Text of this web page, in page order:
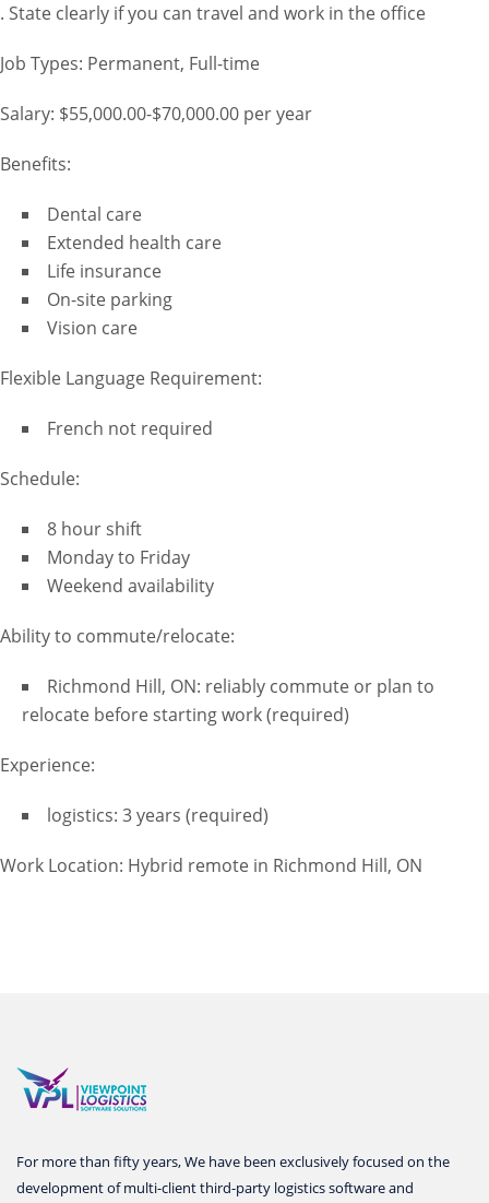
. State clearly if you can travel and work in the office
Job Types: Permanent, Full-time
Salary: $55,000.00-$70,000.00 per year
Benefits:
Dental care
Extended health care
Life insurance
On-site parking
Vision care
Flexible Language Requirement:
French not required
Schedule:
8 hour shift
Monday to Friday
Weekend availability
Ability to commute/relocate:
Richmond Hill, ON: reliably commute or plan to
relocate before starting work (required)
Experience:
logistics: 3 years (required)
Work Location: Hybrid remote in Richmond Hill, ON
For more than fifty years, We have been exclusively focused on the
development of multi-client third-party logistics software and